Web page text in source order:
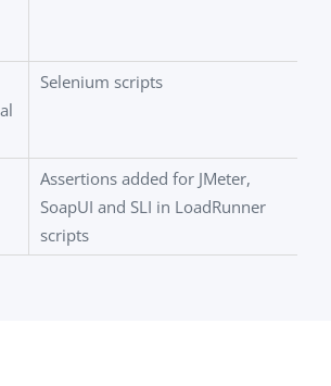
Selenium scripts
Assertions added for JMeter,
SoapUI and SLI in LoadRunner
scripts